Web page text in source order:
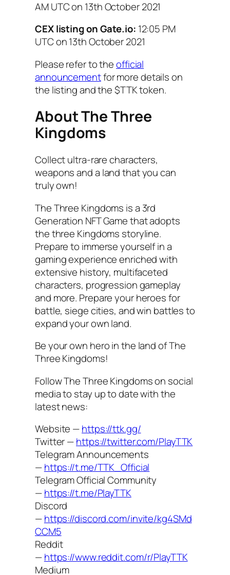
AM UTC on 13th October 2021
CEX listing on Gate.io: 12:05 PM
UTC on13th October 2021
Please refer to theofficial
announcementfor more details on
the listing and the $TTK token.
About The Three
Kingdoms
Collect ultra-rare characters,
weapons and a land that you can
truly own!
The Three Kingdoms is a 3rd
Generation NFT Game that adopts
the three Kingdoms storyline.
Prepare to immerse yourself in a
gaming experience enriched with
extensive history, multifaceted
characters, progression gameplay
and more. Prepare your heroes for
battle, siege cities, and win battles to
expand your own land.
Be your own hero in the land of The
Three Kingdoms!
Follow The Three Kingdoms on social
media to stay up to date with the
latest news:
Website —https://ttk.gg/
Twitter —https://twitter.com/PlayTTK
Telegram Announcements
—https://t.me/TTK_Official
Telegram Official Community
—https://t.me/PlayTTK
Discord
—https://discord.com/invite/kg4SMd
CCM5
Reddit
—https://www.reddit.com/r/PlayTTK
Medium